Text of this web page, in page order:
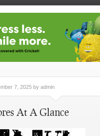
7, 2025 by admin
At A Glance